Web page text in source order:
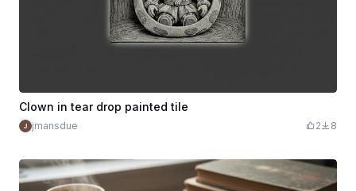
Clown in tear drop painted tile
jmansdue 2 8